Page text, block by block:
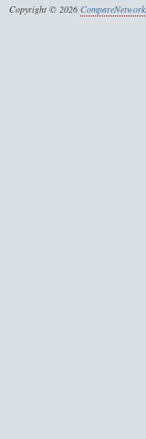
Copyright © 2026